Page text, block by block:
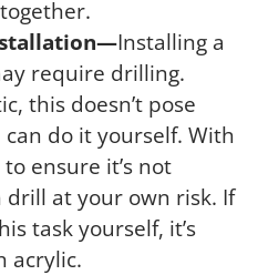
Installing a
require drilling.
this doesn’t pose
do it yourself. With
ensure it’s not
at your own risk. If
task yourself, it’s
acrylic.